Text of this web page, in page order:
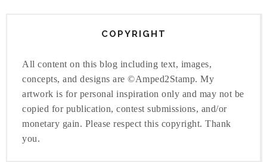
COPYRIGHT
All content on this blog including text, images,
concepts, and designs are ©Amped2Stamp. My
artwork is for personal inspiration only and may not be
copied for publication, contest submissions, and/or
monetary gain. Please respect this copyright. Thank
you.